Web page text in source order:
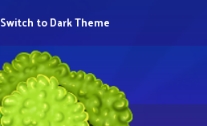
Switch to Dark Theme